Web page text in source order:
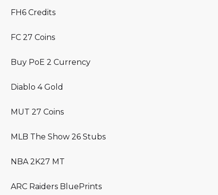
FH6 Credits
FC 27 Coins
Buy PoE 2 Currency
Diablo 4 Gold
MUT 27 Coins
MLB The Show 26 Stubs
NBA 2K27 MT
ARC Raiders BluePrints